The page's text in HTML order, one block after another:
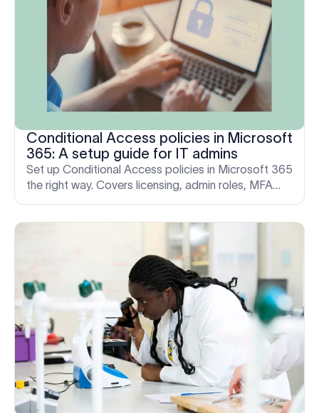
Conditional Access policies in Microsoft
365: A setup guide for IT admins
Set up Conditional Access policies in Microsoft 365
the right way. Covers licensing, admin roles, MFA